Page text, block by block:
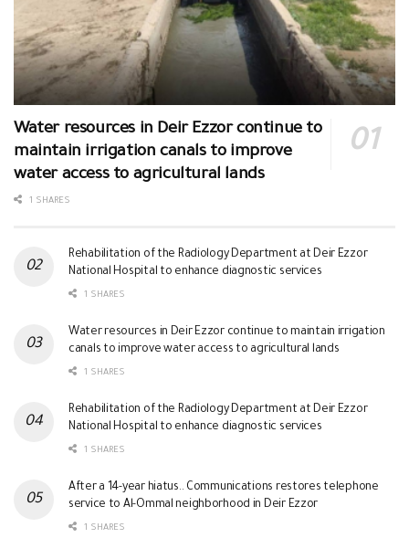
Water resources in Deir Ezzor continue to
maintain irrigation canals to improve
water access to agricultural lands
1 SHARES
Rehabilitation of the Radiology Department at Deir Ezzor
National Hospital to enhance diagnostic services
1 SHARES
Water resources in Deir Ezzor continue to maintain irrigation
canals to improve water access to agricultural lands
1 SHARES
Rehabilitation of the Radiology Department at Deir Ezzor
National Hospital to enhance diagnostic services
1 SHARES
After a 14-year hiatus.. Communications restores telephone
service to Al-Ommal neighborhood in Deir Ezzor
1 SHARES